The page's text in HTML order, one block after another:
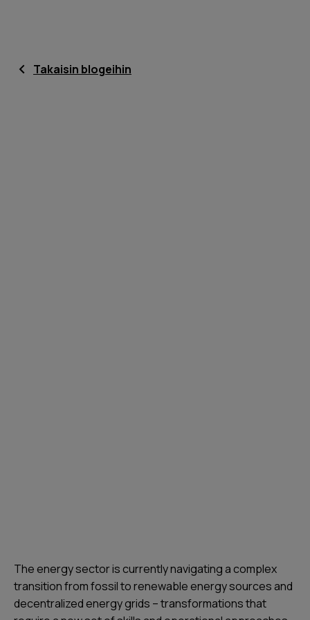
Takaisin blogeihin
The energy sector is currently navigating a complex
transition from fossil to renewable energy sources and
decentralized energy grids – transformations that